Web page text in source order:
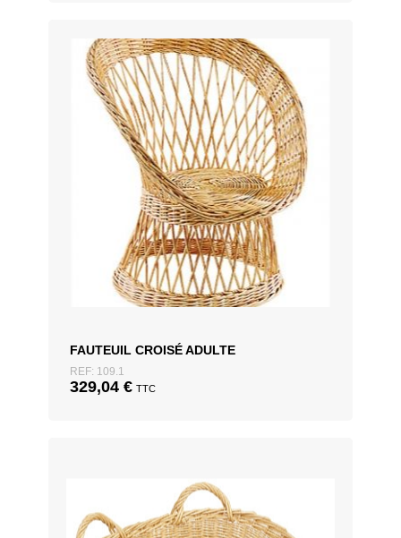
FAUTEUIL CROISÉ ADULTE
REF: 109.1
329,04 € TTC